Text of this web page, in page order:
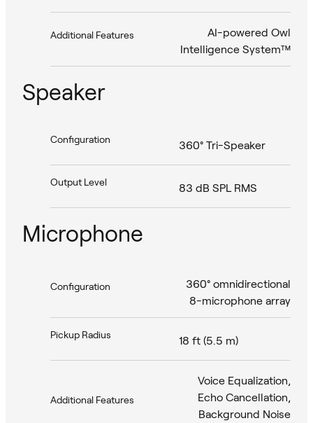
Additional Features
AI-powered Owl
Intelligence System™
Speaker
Configuration 360° Tri-Speaker
Output Level 83 dB SPL RMS
Microphone
Configuration
360° omnidirectional
8-microphone array
Pickup Radius 18 ft (5.5 m)
Additional Features
Voice Equalization,
Echo Cancellation,
Background Noise